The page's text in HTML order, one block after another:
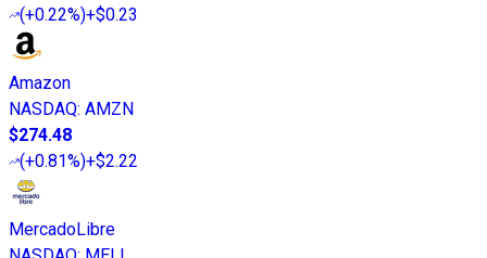
(+0.22%)+$0.23
Amazon
NASDAQ: AMZN
$274.48
(+0.81%)+$2.22
MercadoLibre